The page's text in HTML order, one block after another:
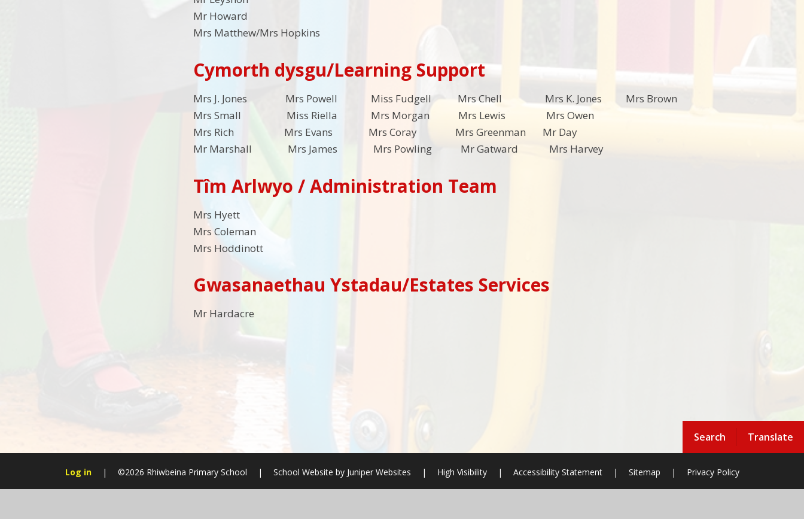
Search Translate
Mr Howard
Mrs Matthew/Mrs Hopkins
Cymorth dysgu/Learning Support
Mrs J. Jones Mrs Powell Miss Fudgell Mrs Chell Mrs K. Jones Mrs Brown
Mrs Small Miss Riella Mrs Morgan Mrs Lewis Mrs Owen
Mrs Rich Mrs Evans Mrs Coray Mrs Greenman Mr Day
Mr Marshall Mrs James Mrs Powling Mr Gatward Mrs Harvey
Tîm Arlwyo / Administration Team
Mrs Hyett
Mrs Coleman
Mrs Hoddinott
Gwasanaethau Ystadau/Estates Services
Mr Hardacre
Log in | ©2026 Rhiwbeina Primary School | School Website byJuniper Websites | High Visibility | Accessibility Statement | Sitemap | Privacy Policy